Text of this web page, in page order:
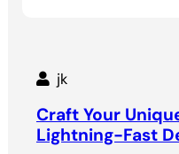
jk
Craft Your
Lightning-Fast